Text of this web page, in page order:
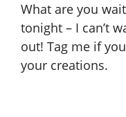
What are you
tonight – I can’t
out! Tag me if
your creations.